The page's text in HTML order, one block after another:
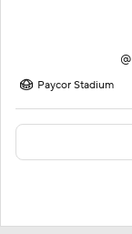
@
Paycor Stadium